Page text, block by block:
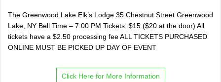
The Greenwood Lake Elk’s Lodge 35 Chestnut Street Greenwood
Lake, NY Bell Time – 7:00 PM Tickets: $15 ($20 at the door) All
tickets have a $2.50 processing fee ALL TICKETS PURCHASED
ONLINE MUST BE PICKED UP DAY OF EVENT
Click Here for More Information